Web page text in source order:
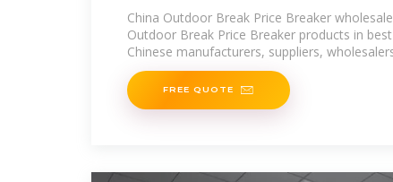
China Outdoor Break Price Breaker
Outdoor Break Price Breaker products in
Chinese manufacturers, suppliers,
FREE QUOTE